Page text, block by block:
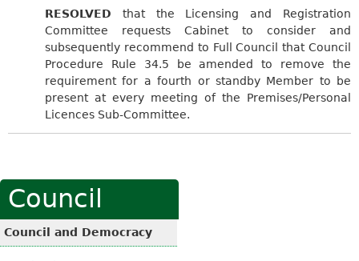
RESOLVED that the Licensing and Registration
Committee requests Cabinet to consider and
subsequently recommend to Full Council that Council
Procedure Rule 34.5 be amended to remove the
requirement for a fourth or standby Member to be
present at every meeting of the Premises/Personal
Licences Sub-Committee.
Council
Council and Democracy